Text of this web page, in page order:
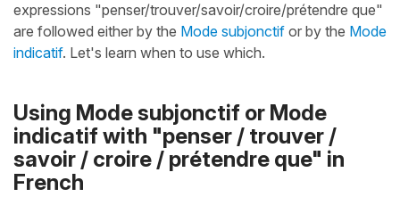
expressions "penser/trouver/savoir/croire/prétendre que"
are followed either by the Mode subjonctif or by the Mode
indicatif. Let's learn when to use which.
Using Mode subjonctif or Mode
indicatif with "penser / trouver /
savoir / croire / prétendre que" in
French